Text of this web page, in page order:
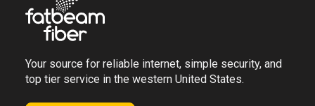
Your source for reliable internet, simple security, and
top tier service in the western United States.